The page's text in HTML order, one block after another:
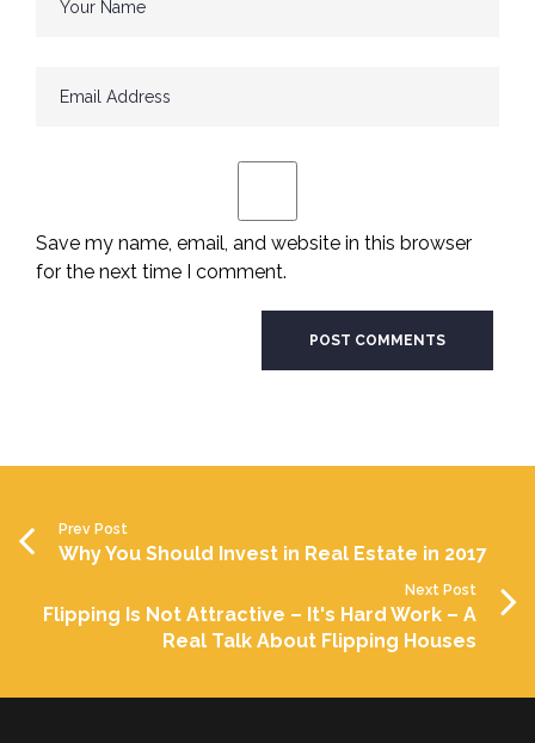
Save my name, email, and website in this browser
for the next time I comment.
Prev Post
Why You Should Invest in Real Estate in 2017
Next Post
Flipping Is Not Attractive – It's Hard Work – A
Real Talk About Flipping Houses